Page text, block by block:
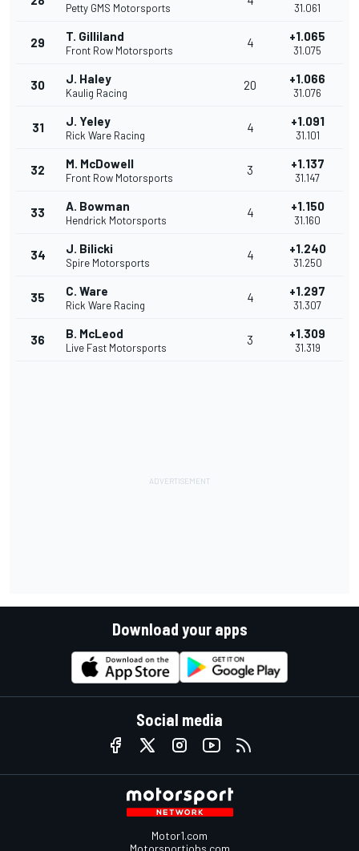
Petty GMS Motorsports 31.061
29 T. Gilliland
Front Row Motorsports
4 +1.065
31.075
30 J. Haley
Kaulig Racing
20 +1.066
31.076
31 J. Yeley
Rick Ware Racing
4 +1.091
31.101
32 M. McDowell
Front Row Motorsports
3 +1.137
31.147
33 A. Bowman
Hendrick Motorsports
4 +1.150
31.160
34 J. Bilicki
Spire Motorsports
4 +1.240
31.250
35 C. Ware
Rick Ware Racing
4 +1.297
31.307
36 B. McLeod
Live Fast Motorsports
3 +1.309
31.319
Download your apps
Social media
Motor1.com
Motorsportjobs.com